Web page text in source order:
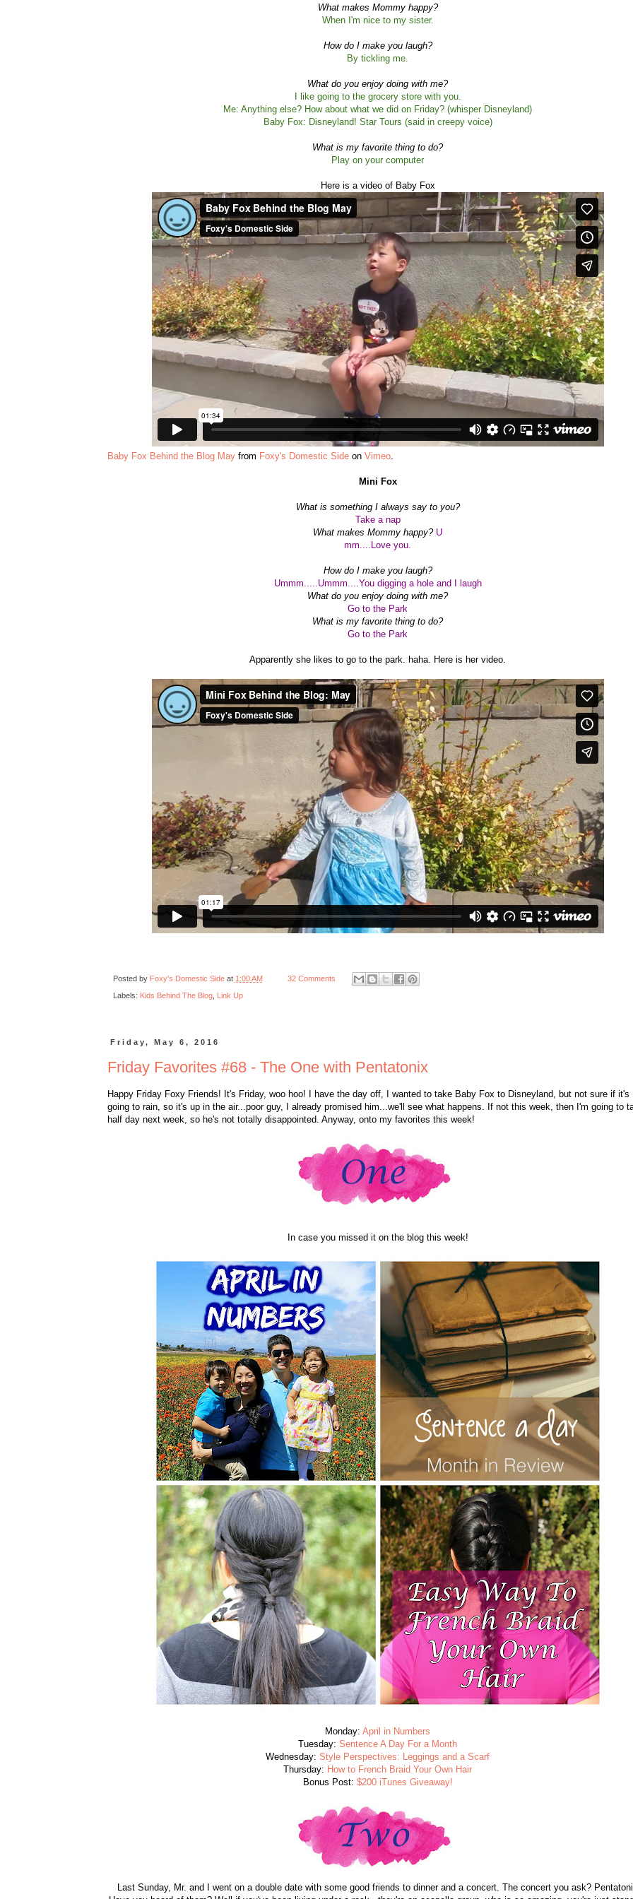
What makes Mommy happy?
When I'm nice to my sister.
How do I make you laugh?
By tickling me.
What do you enjoy doing with me?
I like going to the grocery store with you.
Me: Anything else? How about what we did on Friday? (whisper Disneyland)
Baby Fox: Disneyland! Star Tours (said in creepy voice)
What is my favorite thing to do?
Play on your computer
Here is a video of Baby Fox
Baby Fox Behind the Blog Mayfrom Foxy's Domestic Sideon Vimeo.
Mini Fox
What is something I always say to you?
Take a nap
What makes Mommy happy? U
mm....Love you.
How do I make you laugh?
Ummm.....Ummm....You digging a hole and I laugh
What do you enjoy doing with me?
Go to the Park
What is my favorite thing to do?
Go to the Park
Apparently she likes to go to the park. haha. Here is her video.
Posted by Foxy's Domestic Side at 1:00 AM 32 Comments
Labels: Kids Behind The Blog, Link Up
Friday, May 6, 2016
Friday Favorites #68 - The One with Pentatonix
Happy Friday Foxy Friends! It's Friday, woo hoo! I have the day off, I wanted to take Baby Fox to Disneyland, but not sure if it's
going to rain, so it's up in the air...poor guy, I already promised him...we'll see what happens. If not this week, then I'm going to
half day next week, so he's not totally disappointed. Anyway, onto my favorites this week!
In case you missed it on the blog this week!
Monday: April in Numbers
Tuesday: Sentence A Day For a Month
Wednesday: Style Perspectives: Leggings and a Scarf
Thursday: How to French Braid Your Own Hair
Bonus Post: $200 iTunes Giveaway!
Last Sunday, Mr. and I went on a double date with some good friends to dinner and a concert. The concert you ask?